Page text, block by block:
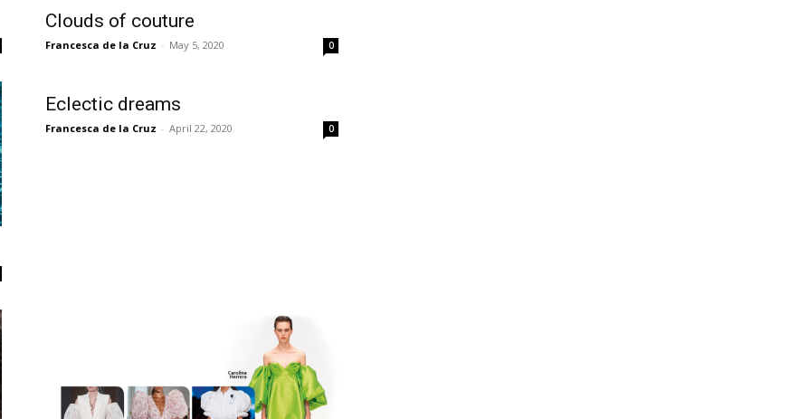
Clouds of couture
Francesca de la Cruz - May 5, 2020 0
Eclectic dreams
Francesca de la Cruz - April 22, 2020 0